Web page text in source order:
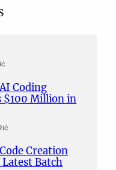
Coding
$100 Million in
Creation
Batch